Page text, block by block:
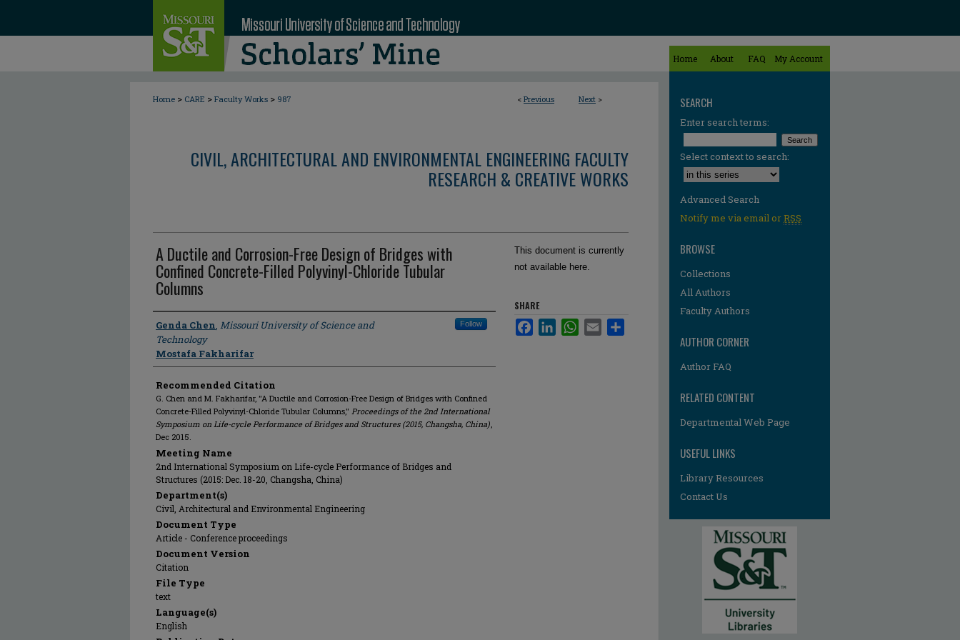
Home About FAQ My Account
< Previous Next >
Home > CARE > Faculty Works > 987
CIVIL, ARCHITECTURAL AND ENVIRONMENTAL ENGINEERING FACULTY
RESEARCH & CREATIVE WORKS
A Ductile and Corrosion-Free Design of Bridges with
Confined Concrete-Filled Polyvinyl-Chloride Tubular
Columns
Author
Genda Chen, Missouri University of Science and
Technology
Follow
Mostafa Fakharifar
Recommended Citation
G. Chen and M. Fakharifar, "A Ductile and Corrosion-Free Design of Bridges with Confined
Concrete-Filled Polyvinyl-Chloride Tubular Columns," Proceedings of the 2nd International
Symposium on Life-cycle Performance of Bridges and Structures (2015, Changsha, China),
Dec 2015.
Meeting Name
2nd International Symposium on Life-cycle Performance of Bridges and
Structures (2015: Dec. 18-20, Changsha, China)
Department(s)
Civil, Architectural and Environmental Engineering
Document Type
Article - Conference proceedings
Document Version
Citation
File Type
text
Language(s)
English
This document is currently
not available here.
SHARE
FacebookLinkedInWhatsApp
Email
SEARCH
Enter search terms:
Select context to search:
Advanced Search
Notify me via email orRSS
BROWSE
Collections
All Authors
Faculty Authors
AUTHOR CORNER
Author FAQ
RELATED CONTENT
Departmental Web Page
USEFUL LINKS
Library Resources
Contact Us